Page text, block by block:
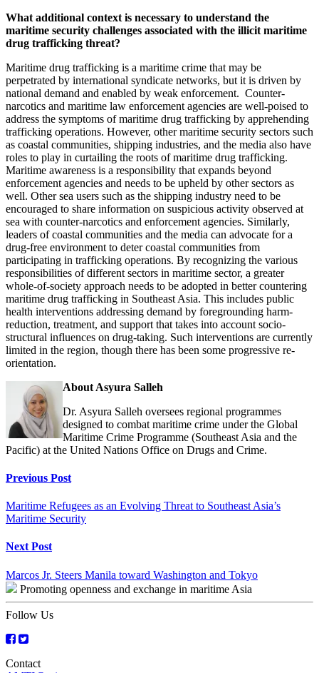
What additional context is necessary to understand the
maritime security challenges associated with the illicit maritime
drug trafficking threat?
Maritime drug trafficking is a maritime crime that may be
perpetrated by international syndicate networks, but it is driven by
national demand and enabled by weak enforcement. Counter-
narcotics and maritime law enforcement agencies are well-poised to
address the symptoms of maritime drug trafficking by apprehending
trafficking operations. However, other maritime security sectors such
as coastal communities, shipping industries, and the media also have
roles to play in curtailing the roots of maritime drug trafficking.
Maritime awareness is a responsibility that expands beyond
enforcement agencies and needs to be upheld by other sectors as
well. Other sea users such as the shipping industry need to be
encouraged to share information on suspicious activity observed at
sea with counter-narcotics and enforcement agencies. Similarly,
leaders of coastal communities and the media can advocate for a
drug-free environment to deter coastal communities from
participating in trafficking operations. By recognizing the various
responsibilities of different sectors in maritime sector, a greater
whole-of-society approach needs to be adopted in better countering
maritime drug trafficking in Southeast Asia. This includes public
health interventions addressing demand by foregrounding harm-
reduction, treatment, and support that takes into account socio-
structural influences on drug-taking. Such interventions are currently
limited in the region, though there has been some progressive re-
orientation.
About Asyura Salleh
Dr. Asyura Salleh oversees regional programmes
designed to combat maritime crime under the Global
Maritime Crime Programme (Southeast Asia and the
Pacific) at the United Nations Office on Drugs and Crime.
Continue
Reading
Previous Post
Maritime Refugees as an Evolving Threat to Southeast Asia’s
Maritime Security
Next Post
Marcos Jr. Steers Manila toward Washington and Tokyo
Promoting openness and exchange in maritime Asia
Follow Us
Contact